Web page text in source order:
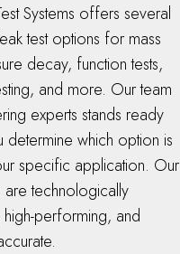
Systems offers several
test options for mass
decay, function tests,
and more. Our team
experts stands ready
which option is
specific application. Our
are technologically
performing, and